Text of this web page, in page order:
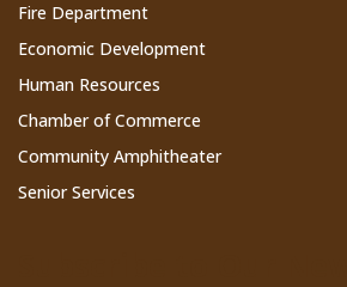
Fire Department
Economic Development
Human Resources
Chamber of Commerce
Community Amphitheater
Senior Services